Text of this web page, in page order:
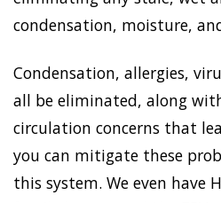
condensation, moisture,
Condensation, allergies,
all be eliminated, along
circulation concerns that
you can mitigate these
this system. We even have